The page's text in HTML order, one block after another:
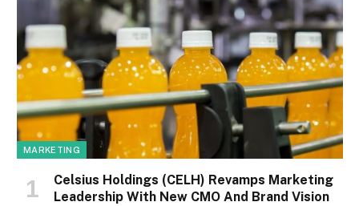
MARKETING
Celsius Holdings (CELH) Revamps Marketing
Leadership With New CMO And Brand Vision